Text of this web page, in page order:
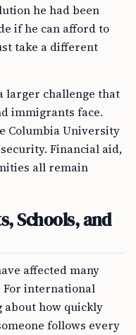
he had been
if he can afford to
take a different
larger challenge that
immigrants face.
Columbia University
Financial aid,
all remain
Schools, and
affected many
For international
about how quickly
follows every